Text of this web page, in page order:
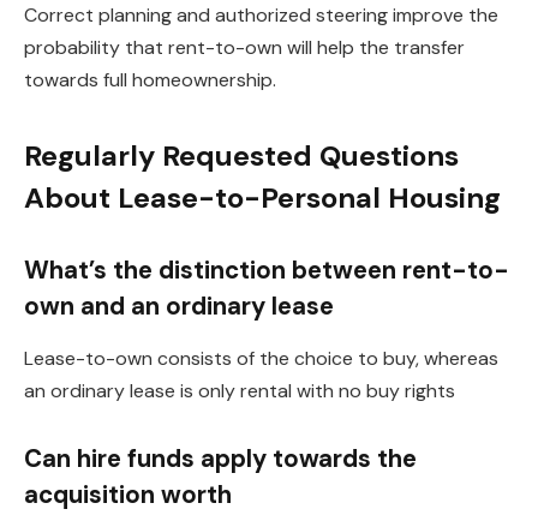
Correct planning and authorized steering improve the
probability that rent-to-own will help the transfer
towards full homeownership.
Regularly Requested Questions
About Lease-to-Personal Housing
What’s the distinction between rent-to-
own and an ordinary lease
Lease-to-own consists of the choice to buy, whereas
an ordinary lease is only rental with no buy rights
Can hire funds apply towards the
acquisition worth